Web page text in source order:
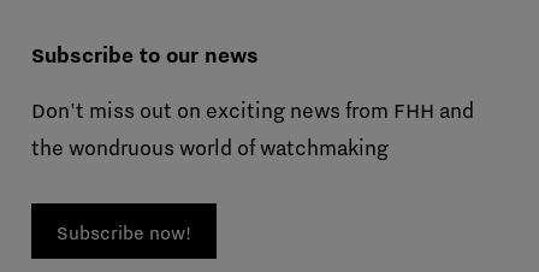
Subscribe to our news
Don't miss out on exciting news from FHH and
the wondruous world of watchmaking
Subscribe now!